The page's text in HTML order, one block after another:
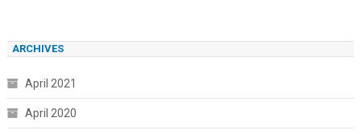
ARCHIVES
April 2021
April 2020